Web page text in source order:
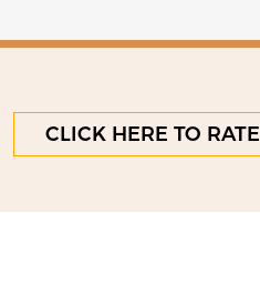
CLICK HERE TO RATE